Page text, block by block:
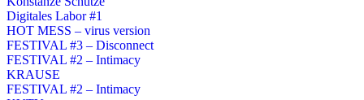
Digitales Labor #1
HOT MESS – virus version
FESTIVAL #3 – Disconnect
FESTIVAL #2 – Intimacy
KRAUSE
FESTIVAL #2 – Intimacy